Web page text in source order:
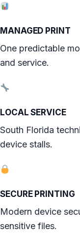
MANAGED PRINT
One predictable
and service.
LOCAL SERVICE
South Florida
device stalls.
SECURE PRINTING
Modern device
sensitive files.